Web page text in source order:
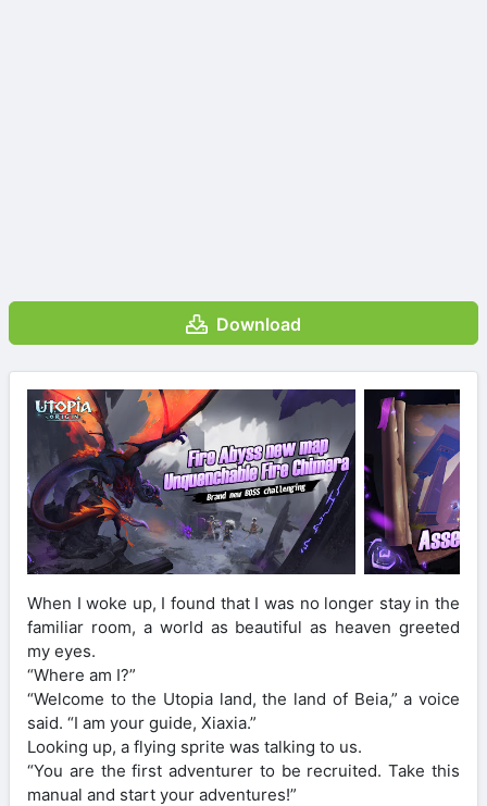
Download
When I woke up, I found that I was no longer stay in the
familiar room, a world as beautiful as heaven greeted
my eyes.
“Where am I?”
“Welcome to the Utopia land, the land of Beia,” a voice
said. “I am your guide, Xiaxia.”
Looking up, a flying sprite was talking to us.
“You are the first adventurer to be recruited. Take this
manual and start your adventures!”